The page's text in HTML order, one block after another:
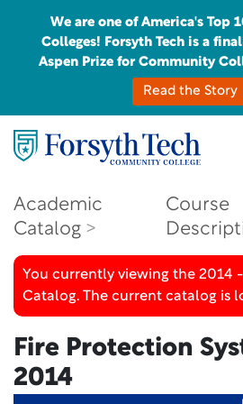
Academic
Catalog
Course
You currently viewing the 2014
Catalog. The current catalog is
Fire Protection
2014
We are one of America's Top
Colleges! Forsyth Tech is a
Aspen Prize for Community
Read the Story